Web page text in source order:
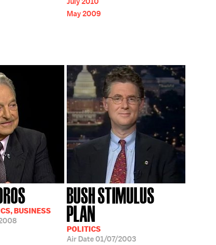
May 2009
BUSINESS
BUSH STIMULUS
PLAN
POLITICS
Air Date01/07/2003